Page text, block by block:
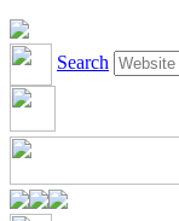
Search